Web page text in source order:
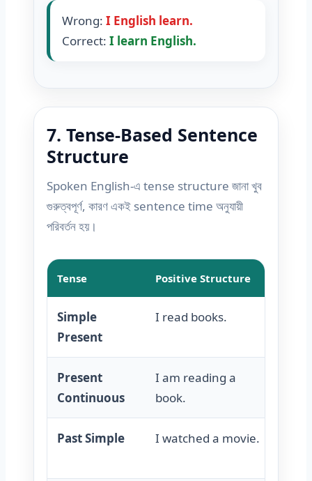
Wrong: I English learn.
Correct: I learn English.
7. Tense-Based Sentence
Structure
Spoken English-এ tense structure জানা খুব
গুরুত্বপূর্ণ, কারণ একই sentence time অনুযায়ী
পরিবর্তন হয়।
Tense Positive Structure
Simple
Present
I read books.
Present
Continuous
I am reading a
book.
Past Simple I watched a movie.